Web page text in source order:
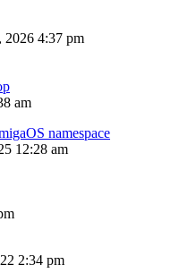
2026 4:37 pm
am
namespace
12:28 am
2:34 pm